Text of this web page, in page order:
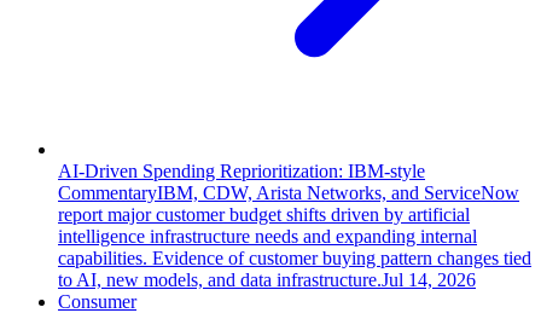
AI-Driven Spending Reprioritization: IBM-style
CommentaryIBM, CDW, Arista Networks, and ServiceNow
report major customer budget shifts driven by artificial
intelligence infrastructure needs and expanding internal
capabilities. Evidence of customer buying pattern changes tied
to AI, new models, and data infrastructure.Jul 14, 2026
Consumer